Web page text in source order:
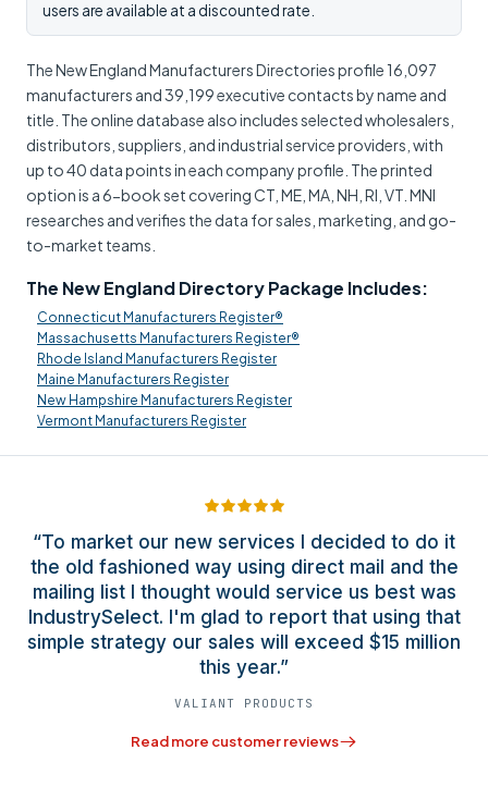
users are available at a discounted rate.
The New England Manufacturers Directories profile 16,097
manufacturers and 39,199 executive contacts by name and
title. The online database also includes selected wholesalers,
distributors, suppliers, and industrial service providers, with
up to 40 data points in each company profile. The printed
option is a 6-book set covering CT, ME, MA, NH, RI, VT. MNI
researches and verifies the data for sales, marketing, and go-
to-market teams.
The New England Directory Package Includes:
Connecticut Manufacturers Register®
Massachusetts Manufacturers Register®
Rhode Island Manufacturers Register
Maine Manufacturers Register
New Hampshire Manufacturers Register
Vermont Manufacturers Register
“To market our new services I decided to do it
the old fashioned way using direct mail and the
mailing list I thought would service us best was
IndustrySelect. I'm glad to report that using that
simple strategy our sales will exceed $15 million
this year.”
VALIANT PRODUCTS
Read more customer reviews